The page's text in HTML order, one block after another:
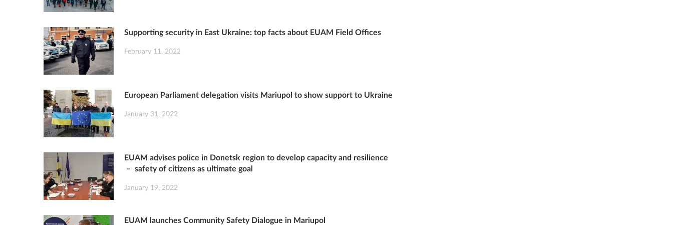
Supporting security in East Ukraine: top facts about EUAM Field Offices
February 11, 2022
European Parliament delegation visits Mariupol to show support to Ukraine
January 31, 2022
EUAM advises police in Donetsk region to develop capacity and resilience
– safety of citizens as ultimate goal
January 19, 2022
EUAM launches Community Safety Dialogue in Mariupol